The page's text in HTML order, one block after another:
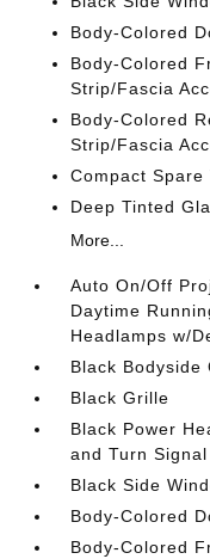
Body-Colored
Body-Colored
Strip/Fascia
Body-Colored
Strip/Fascia
Compact
Deep Tinted
More...
Auto On/Off
Daytime
Headlamps w/
Black Bodyside
Black Grille
Black Power
and Turn
Black Side
Body-Colored
Body-Colored